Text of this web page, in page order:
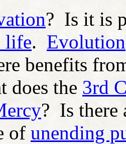
? Is it is
life. Evolution
benefits
does the 3rd
? Is there
of unending